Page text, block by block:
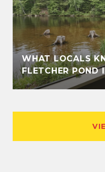
WHAT LOCALS
FLETCHER POND